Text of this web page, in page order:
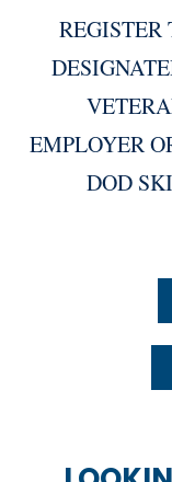
REGISTER
EMPLOYER
DOD